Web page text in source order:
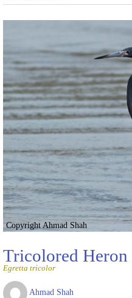
Copyright Ahmad Shah
Tricolored Heron
Egretta tricolor
Ahmad Shah